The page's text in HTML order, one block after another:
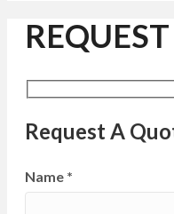
Request A
Name *